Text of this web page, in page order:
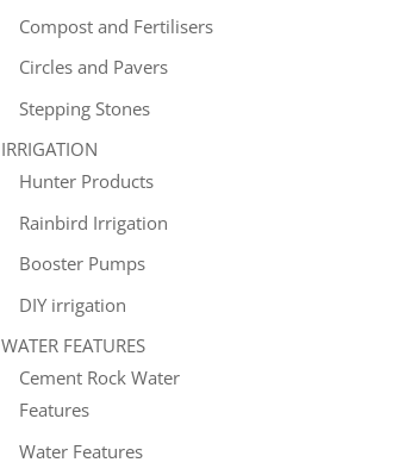
Compost and Fertilisers
Circles and Pavers
Stepping Stones
IRRIGATION
Hunter Products
Rainbird Irrigation
Booster Pumps
DIY irrigation
WATER FEATURES
Cement Rock Water
Features
Water Features